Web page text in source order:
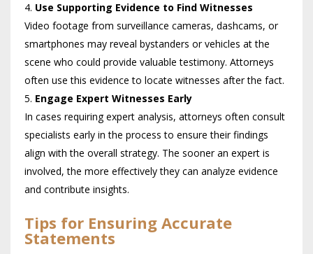
Use Supporting Evidence to Find Witnesses
Video footage from surveillance cameras, dashcams, or
smartphones may reveal bystanders or vehicles at the
scene who could provide valuable testimony. Attorneys
often use this evidence to locate witnesses after the fact.
Engage Expert Witnesses Early
In cases requiring expert analysis, attorneys often consult
specialists early in the process to ensure their findings
align with the overall strategy. The sooner an expert is
involved, the more effectively they can analyze evidence
and contribute insights.
Tips for Ensuring Accurate
Statements